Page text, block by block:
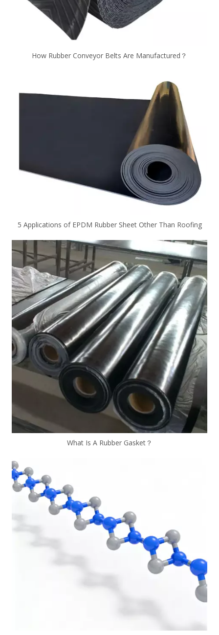
How Rubber Conveyor Belts Are Manufactured？
5 Applications of EPDM Rubber Sheet Other Than Roofing
What Is A Rubber Gasket？